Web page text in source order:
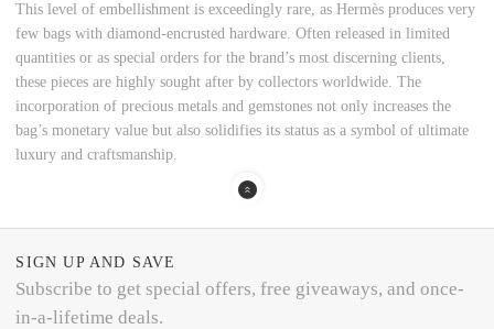
This level of embellishment is exceedingly rare, as Hermès produces very
few bags with diamond-encrusted hardware. Often released in limited
quantities or as special orders for the brand’s most discerning clients,
these pieces are highly sought after by collectors worldwide. The
incorporation of precious metals and gemstones not only increases the
bag’s monetary value but also solidifies its status as a symbol of ultimate
luxury and craftsmanship.
SIGN UP AND SAVE
Subscribe to get special offers, free giveaways, and once-
in-a-lifetime deals.